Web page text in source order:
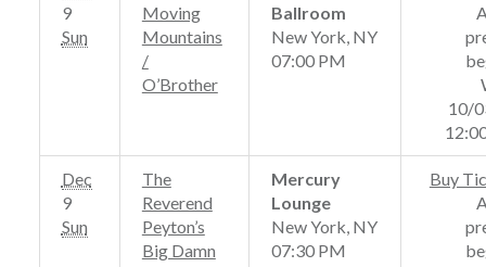
9
Sun
Moving
Mountains
/
O’Brother
Ballroom
New York, NY
07:00 PM
10/
Dec
9
Sun
The
Reverend
Peyton’s
Big Damn
Mercury
Lounge
New York, NY
07:30 PM
Buy